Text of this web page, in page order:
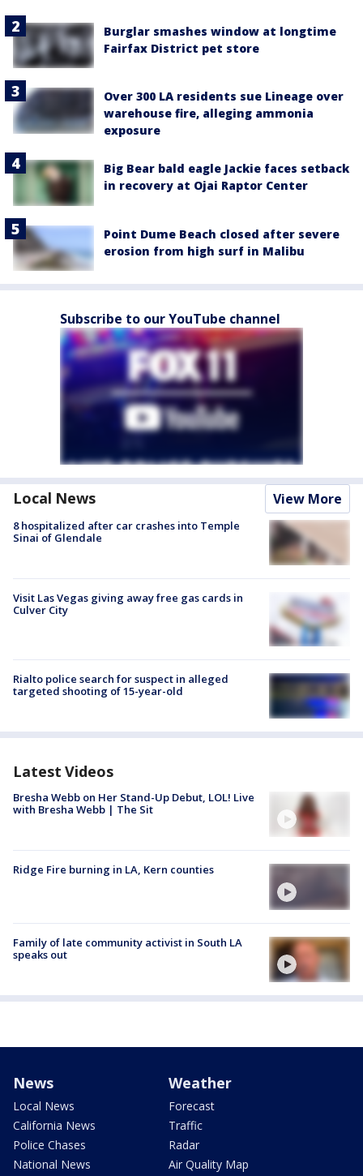
Burglar smashes window at longtime
Fairfax District pet store
Over 300 LA residents sue Lineage over
warehouse fire, alleging ammonia
exposure
Big Bear bald eagle Jackie faces setback
in recovery at Ojai Raptor Center
Point Dume Beach closed after severe
erosion from high surf in Malibu
Subscribe to our YouTube channel
Local News View More
8 hospitalized after car crashes into Temple
Sinai of Glendale
Visit Las Vegas giving away free gas cards in
Culver City
Rialto police search for suspect in alleged
targeted shooting of 15-year-old
Latest Videos
Bresha Webb on Her Stand-Up Debut, LOL! Live
with Bresha Webb | The Sit
Ridge Fire burning in LA, Kern counties
Family of late community activist in South LA
speaks out
News
Local News
California News
Police Chases
National News
Weather
Forecast
Traffic
Radar
Air Quality Map